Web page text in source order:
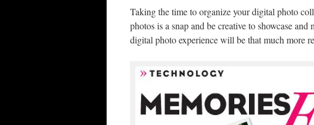
Taking the time to organize your digital photo
photos is a snap and be creative to showcase
digital photo experience will be that much more